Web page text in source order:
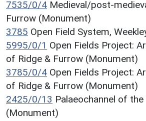
7535/0/4 Medieval/post-
Furrow (Monument)
3785 Open Field System,
5995/0/1 Open Fields Project:
of Ridge & Furrow (Monument)
3785/0/4 Open Fields Project:
of Ridge & Furrow (Monument)
2425/0/13 Palaeochannel of the
(Monument)